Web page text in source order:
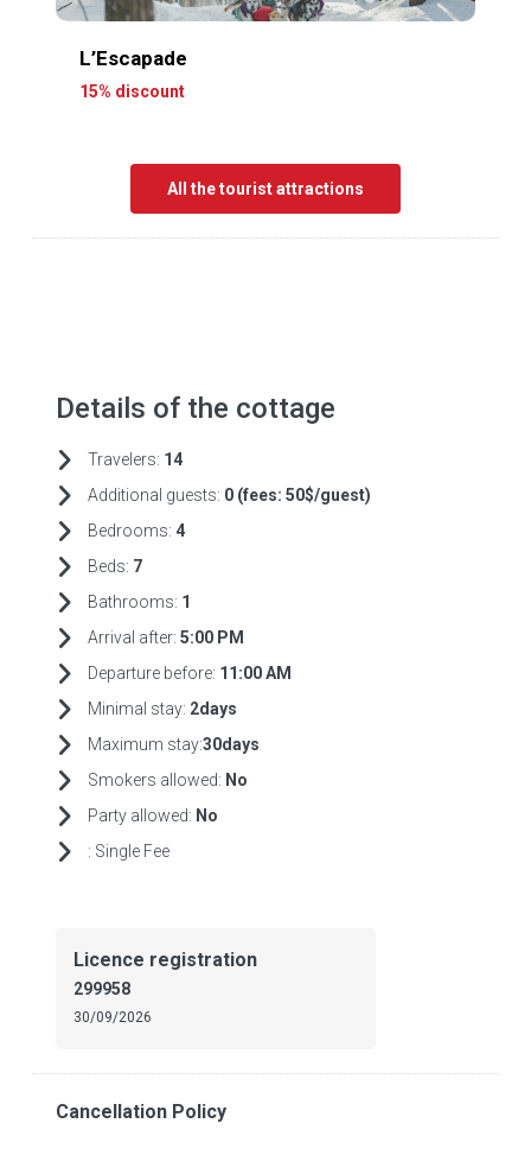
L’Escapade
15% discount
All the tourist attractions
Details of the cottage
Travelers: 14
Additional guests: 0 (fees: 50$/guest)
Bedrooms: 4
Beds: 7
Bathrooms: 1
Arrival after: 5:00 PM
Departure before: 11:00 AM
Minimal stay: 2days
Maximum stay:30days
Smokers allowed: No
Party allowed: No
: Single Fee
Licence registration
299958
30/09/2026
Cancellation Policy